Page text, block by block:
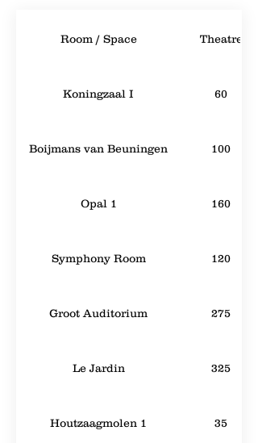
Room / Space Theatre
Koningzaal I 60
Boijmans van Beuningen 100
Opal 1 160
Symphony Room 120
Groot Auditorium 275
Le Jardin 325
Houtzaagmolen 1 35